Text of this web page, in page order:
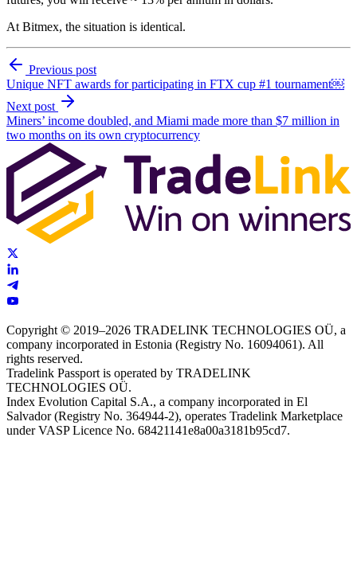
At Bitmex, the situation is identical.
Previous post
Unique NFT awards for participating in FTX cup #1 tournament￼
Next post
Miners’ income doubled, and Miami made more than $7 million in
two months on its own cryptocurrency
Copyright © 2019–2026 TRADELINK TECHNOLOGIES OÜ, a
company incorporated in Estonia (Registry No. 16094061). All
rights reserved.
Tradelink Passport is operated by TRADELINK
TECHNOLOGIES OÜ.
Index Evolution Capital S.A., a company incorporated in El
Salvador (Registry No. 364944-2), operates Tradelink Marketplace
under VASP Licence No. 68421141e8a00a3181b95cd7.